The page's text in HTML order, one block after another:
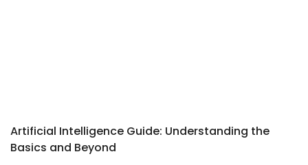
Artificial Intelligence Guide: Understanding the
Basics and Beyond